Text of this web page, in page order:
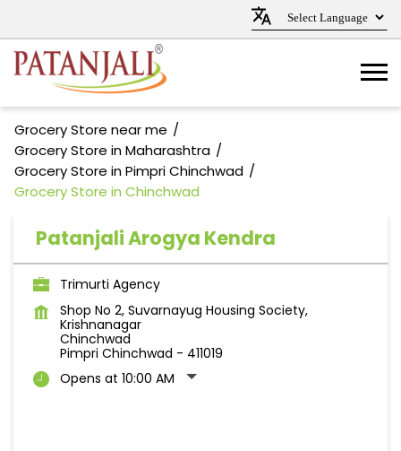
Grocery Store near me
Grocery Store in Maharashtra
Grocery Store in Pimpri Chinchwad
Grocery Store in Chinchwad
Patanjali Arogya Kendra
Trimurti Agency
Shop No 2, Suvarnayug Housing Society,
Krishnanagar
Chinchwad
Pimpri Chinchwad - 411019
Opens at 10:00 AM